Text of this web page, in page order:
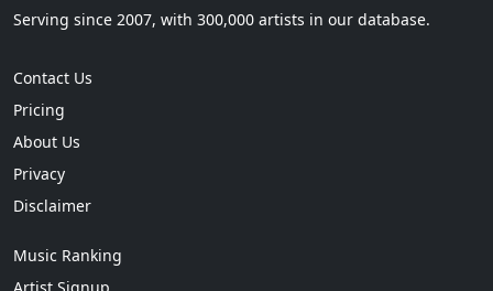
Serving since 2007, with 300,000 artists in our database.
Contact Us
Pricing
About Us
Privacy
Disclaimer
Music Ranking
Artist Signup